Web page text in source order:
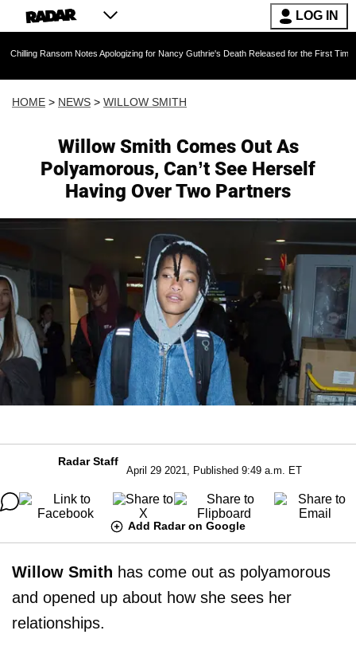
LOG IN
Notes Apologizing for Nancy Guthrie's Death Released for the First Time 6 Months After
HOME > NEWS > WILLOW SMITH
Willow Smith Comes Out As
Polyamorous, Can’t See Herself
Having Over Two Partners
Radar Staff
April 29 2021, Published 9:49 a.m. ET
Add Radar on Google
Willow Smith has come out as polyamorous
and opened up about how she sees her
relationships.